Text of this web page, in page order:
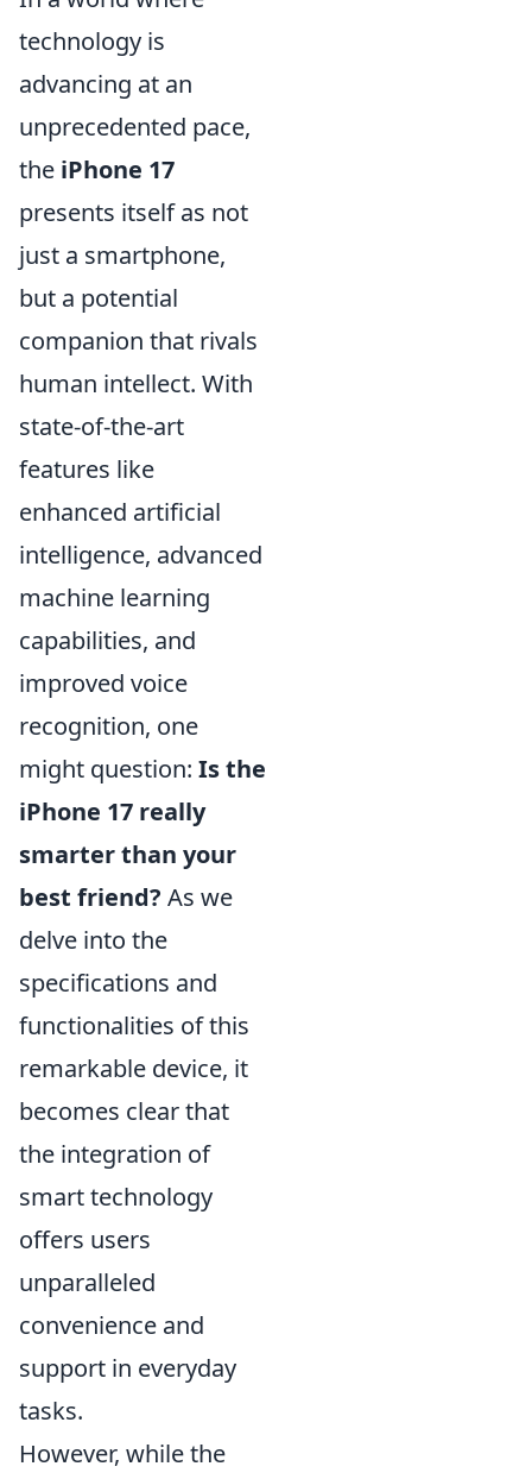
technology is
advancing at an
unprecedented pace,
the iPhone 17
presents itself as not
just a smartphone,
but a potential
companion that rivals
human intellect. With
state-of-the-art
features like
enhanced artificial
intelligence, advanced
machine learning
capabilities, and
improved voice
recognition, one
might question: Is the
iPhone 17 really
smarter than your
best friend? As we
delve into the
specifications and
functionalities of this
remarkable device, it
becomes clear that
the integration of
smart technology
offers users
unparalleled
convenience and
support in everyday
tasks.
However, while the